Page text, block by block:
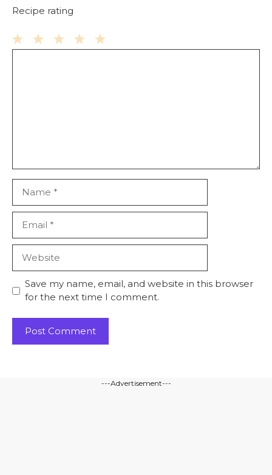
Recipe rating
Save my name, email, and website in this browser
for the next time I comment.
---Advertisement---